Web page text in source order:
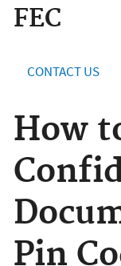
FEC
CONTACT US
How
Pin